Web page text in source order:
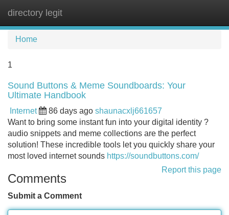
directory legit
Home
1
Sound Buttons & Meme Soundboards: Your
Ultimate Handbook
Internet 86 days ago shaunacxlj661657
Want to bring some instant fun into your digital identity ?
audio snippets and meme collections are the perfect
solution! These incredible tools let you quickly share your
most loved internet sounds https://soundbuttons.com/
Report this page
Comments
Submit a Comment